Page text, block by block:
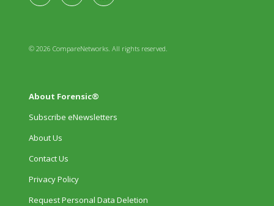
© 2026 CompareNetworks. All rights reserved.
About Forensic®
Subscribe eNewsletters
About Us
Contact Us
Privacy Policy
Request Personal Data Deletion